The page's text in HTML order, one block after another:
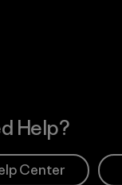
Help?
Center